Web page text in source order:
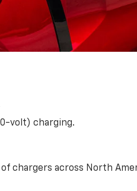
volt) charging.
chargers across North